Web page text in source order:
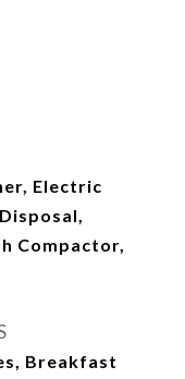
Electric
Compactor,
Breakfast